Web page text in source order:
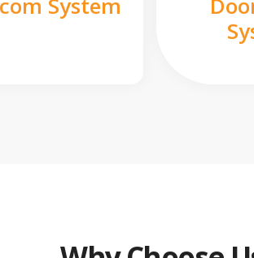
System